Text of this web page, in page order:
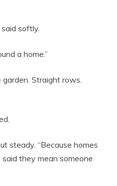
softly.
a home.”
Straight rows.
steady. “Because homes
they mean someone